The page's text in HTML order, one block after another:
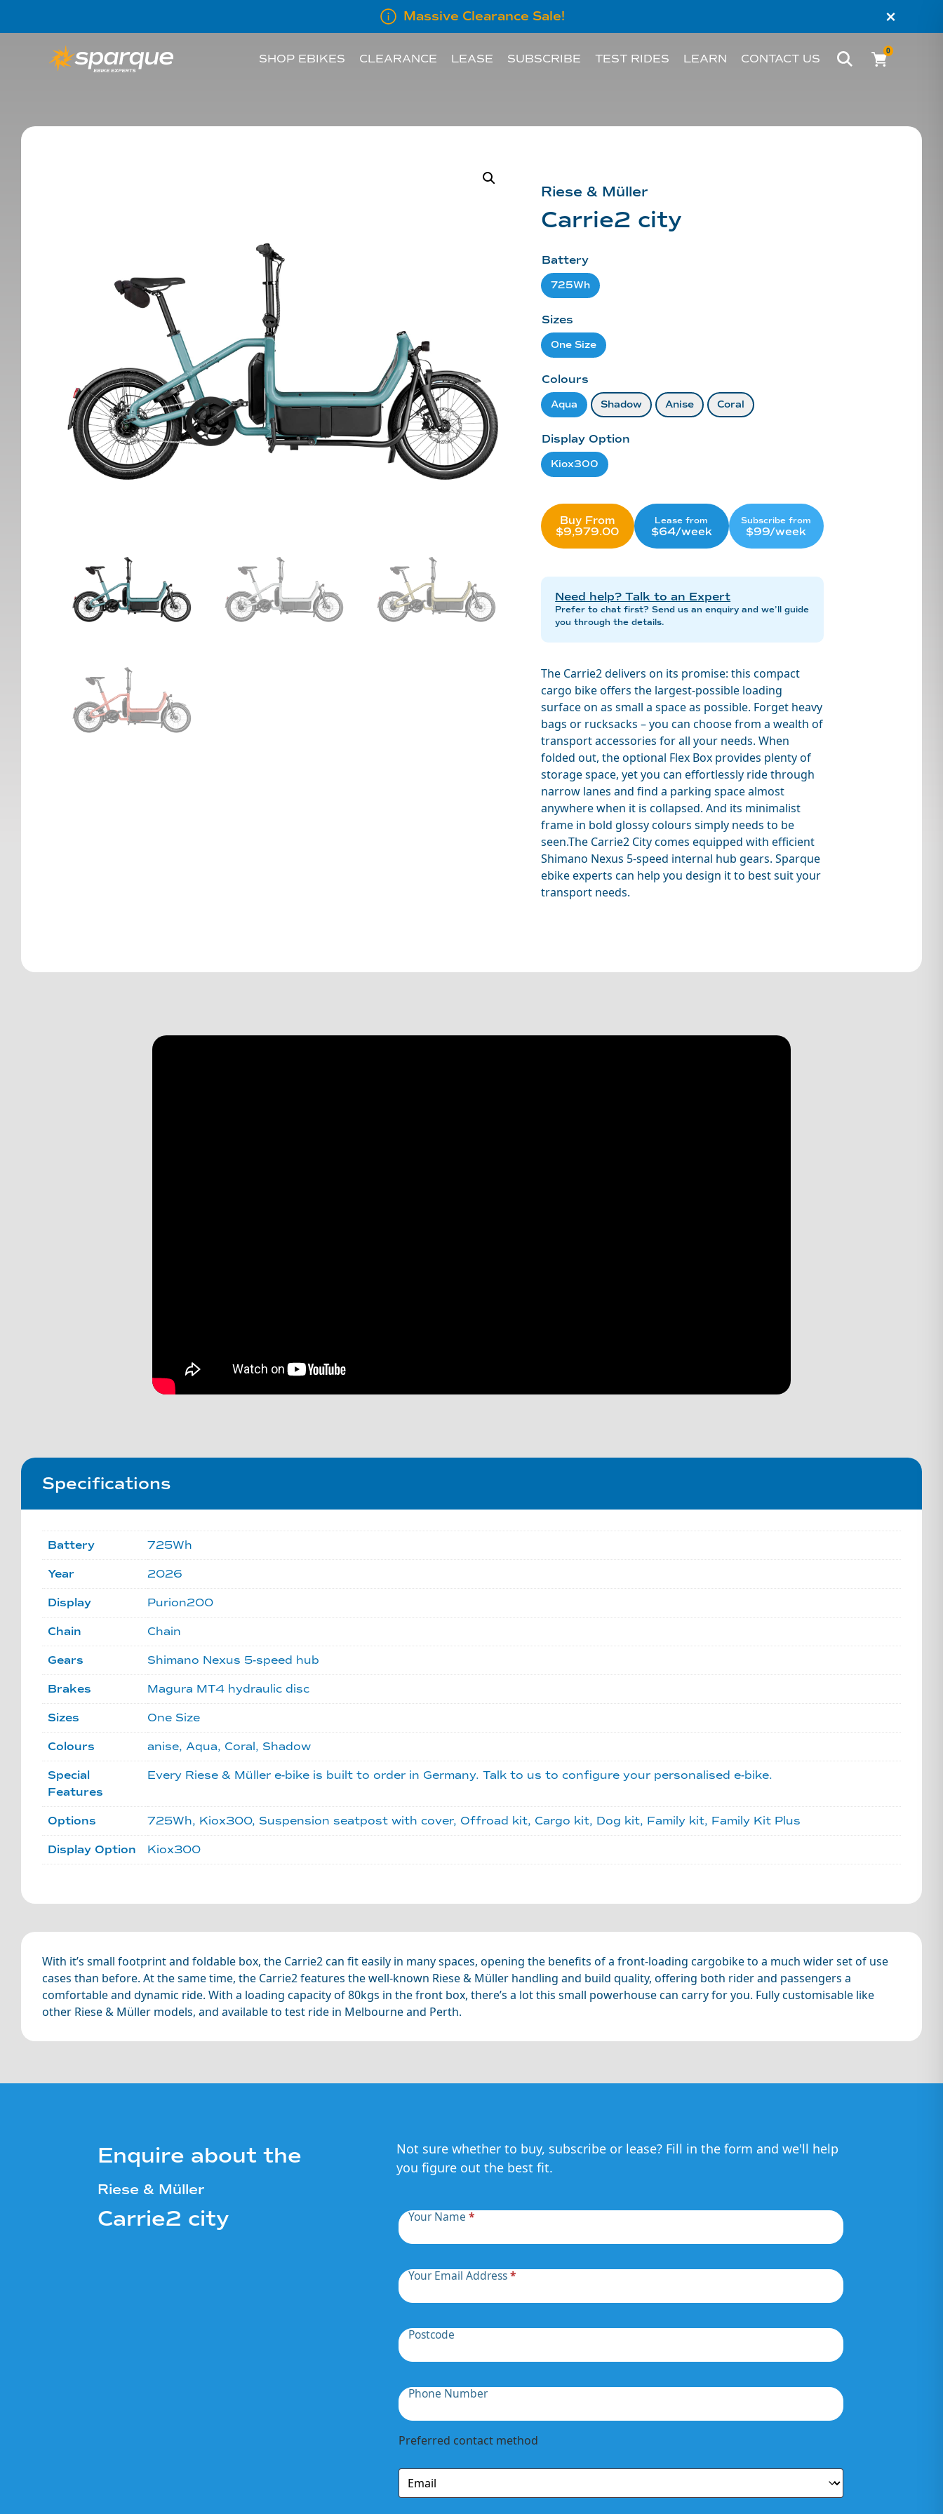
Massive Clearance Sale! ×
SHOP EBIKES CLEARANCE LEASE
INFORMATION FOR
SUBSCRIBE TEST RIDES LEARN CONTACT US
0
Riese & Müller
Carrie2 city
Battery
725Wh
Sizes
One Size
Colours
Aqua Shadow Anise Coral
Display Option
Kiox300
Need help? Talk to an Expert
Prefer to chat first? Send us an enquiry and we’ll guide
you through the details.
Buy From
$9,979.00
Lease from
$64/week
Subscribe from
$99/week
The Carrie2 delivers on its promise: this compact
cargo bike offers the largest-possible loading
surface on as small a space as possible. Forget heavy
bags or rucksacks – you can choose from a wealth of
transport accessories for all your needs. When
folded out, the optional Flex Box provides plenty of
storage space, yet you can effortlessly ride through
narrow lanes and find a parking space almost
anywhere when it is collapsed. And its minimalist
frame in bold glossy colours simply needs to be
seen.The Carrie2 City comes equipped with efficient
Shimano Nexus 5-speed internal hub gears. Sparque
ebike experts can help you design it to best suit your
transport needs.
Specifications
Battery 725Wh
Year 2026
Display Purion200
Chain Chain
Gears Shimano Nexus 5-speed hub
Brakes Magura MT4 hydraulic disc
Sizes One Size
Colours anise, Aqua, Coral, Shadow
Special
Features
Every Riese & Müller e-bike is built to order in Germany. Talk to us to configure your personalised e-bike.
Options 725Wh, Kiox300, Suspension seatpost with cover, Offroad kit, Cargo kit, Dog kit, Family kit, Family Kit Plus
Display Option Kiox300
With it’s small footprint and foldable box, the Carrie2 can fit easily in many spaces, opening the benefits of a front-loading cargobike to a much wider set of use
cases than before. At the same time, the Carrie2 features the well-known Riese & Müller handling and build quality, offering both rider and passengers a
comfortable and dynamic ride. With a loading capacity of 80kgs in the front box, there’s a lot this small powerhouse can carry for you. Fully customisable like
other Riese & Müller models, and available to test ride in Melbourne and Perth.
Enquire about the
Riese & Müller
Carrie2 city
Not sure whether to buy, subscribe or lease? Fill in the form and we'll help
you figure out the best fit.
Your Name*
Your Email Address*
Postcode
Phone Number
Preferred contact method